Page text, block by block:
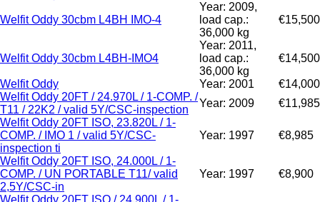
Welfit Oddy 30cbm L4BH IMO-4
Year: 2009,
load cap.:
36,000 kg
€15,500
Welfit Oddy 30cbm L4BH-IMO4
Year: 2011,
load cap.:
36,000 kg
€14,500
Welfit Oddy Year: 2001
€14,000
Welfit Oddy 20FT / 24.970L / 1-COMP. /
T11 / 22K2 / valid 5Y/CSC-inspection
Year: 2009
€11,985
Welfit Oddy 20FT ISO, 23.820L / 1-
COMP. / IMO 1 / valid 5Y/CSC-
inspection ti
Year: 1997 €8,985
Welfit Oddy 20FT ISO, 24.000L / 1-
COMP. / UN PORTABLE T11/ valid
2,5Y/CSC-in
Year: 1997 €8,900
Welfit Oddy 20FT ISO / 24.900L / 1-